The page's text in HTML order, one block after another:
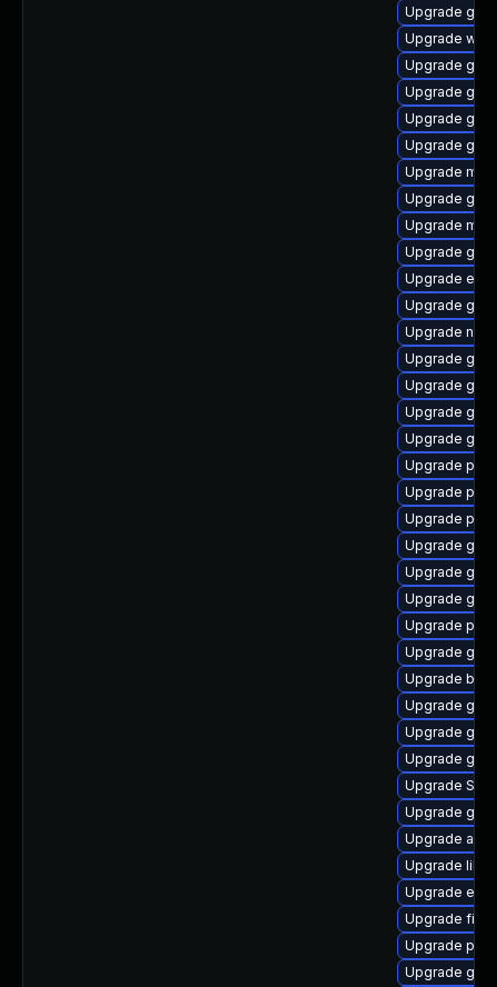
Upgrade
Upgrade
Upgrade
Upgrade
Upgrade
Upgrade
Upgrade
Upgrade
Upgrade
Upgrade
Upgrade
Upgrade
Upgrade
Upgrade
Upgrade
Upgrade
Upgrade
Upgrade
Upgrade
Upgrade
Upgrade
Upgrade gvfs
Upgrade
Upgrade
Upgrade
Upgrade
Upgrade
Upgrade
Upgrade
Upgrade
Upgrade
Upgrade
Upgrade
Upgrade
Upgrade
Upgrade
Upgrade